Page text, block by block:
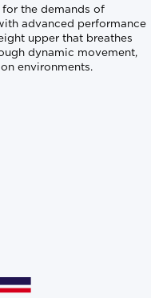
the demands of
advanced performance
upper that breathes
dynamic movement,
environments.